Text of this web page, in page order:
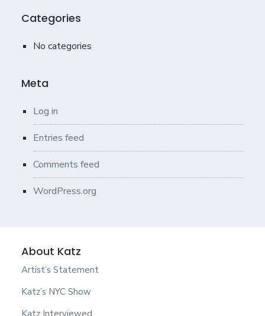
Categories
No categories
Meta
Log in
Entries feed
Comments feed
WordPress.org
About Katz
Artist’s Statement
Katz’s NYC Show
Katz Interviewed